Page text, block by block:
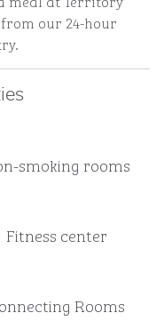
our 24-hour
smoking rooms
Fitness center
Rooms